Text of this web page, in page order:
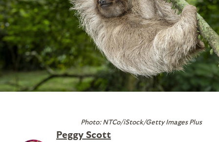
Photo: NTCo/iStock/Getty Images Plus
Peggy Scott